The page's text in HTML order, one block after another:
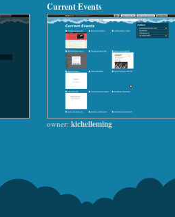
Current Events
owner: kichelleming